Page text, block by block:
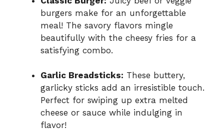
burgers make for an unforgettable
meal! The savory flavors mingle
beautifully with the cheesy fries for a
satisfying combo.
Garlic Breadsticks: These buttery,
garlicky sticks add an irresistible touch.
Perfect for swiping up extra melted
cheese or sauce while indulging in
flavor!